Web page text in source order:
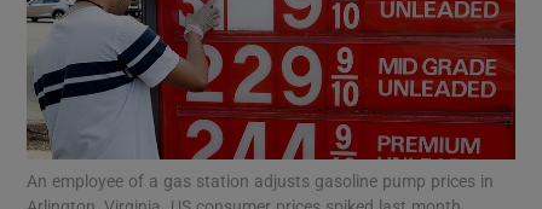
An employee of a gas station adjusts gasoline pump prices in